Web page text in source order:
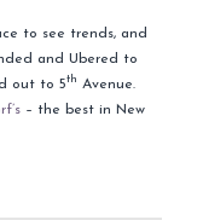
to see trends, and
and Ubered to
out to 5th Avenue.
– the best in New